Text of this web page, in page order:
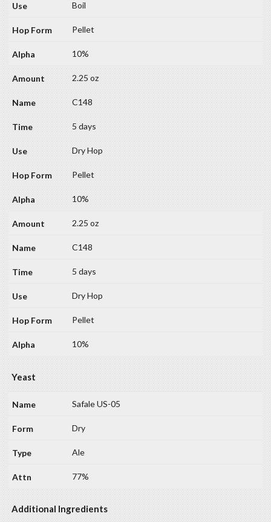
Boil
Pellet
10%
2.25 oz
C148
5 days
Dry Hop
Pellet
10%
2.25 oz
C148
5 days
Dry Hop
Pellet
10%
Yeast
Safale US-05
Dry
Ale
77%
Additional Ingredients